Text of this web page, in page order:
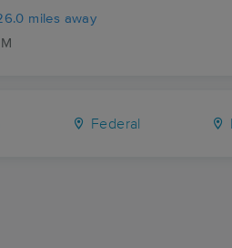
miles away
Federal